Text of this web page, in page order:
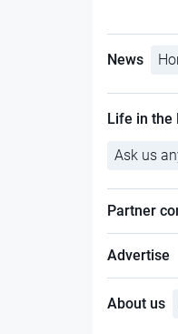
News
Life in the
Ask us
Partner
Advertise
About us